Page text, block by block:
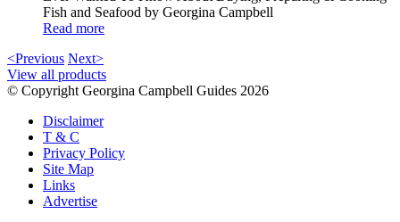
Fish and Seafood by Georgina Campbell
Read more
<Previous Next>
View all products
© Copyright Georgina Campbell Guides 2026
Disclaimer
T & C
Privacy Policy
Site Map
Links
Advertise